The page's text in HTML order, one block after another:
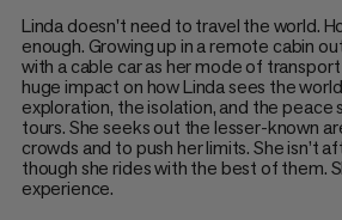
Linda doesn't need to travel the world.
enough. Growing up in a remote cabin
with a cable car as her mode of
huge impact on how Linda sees the
exploration, the isolation, and the peace
tours. She seeks out the lesser-known
crowds and to push her limits. She isn’t
though she rides with the best of them.
experience.